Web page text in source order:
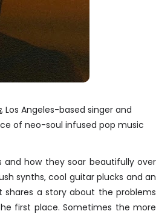
, Los Angeles-based singer and
of neo-soul infused pop music
and how they soar beautifully over
synths, cool guitar plucks and an
shares a story about the problems
first place. Sometimes the more